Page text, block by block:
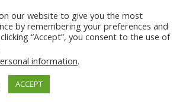
in counseling
heal.
if he agrees, this
a reconciliation.
our website to give you the most
by remembering your preferences and
“Accept”, you consent to the use of
information.
ACCEPT